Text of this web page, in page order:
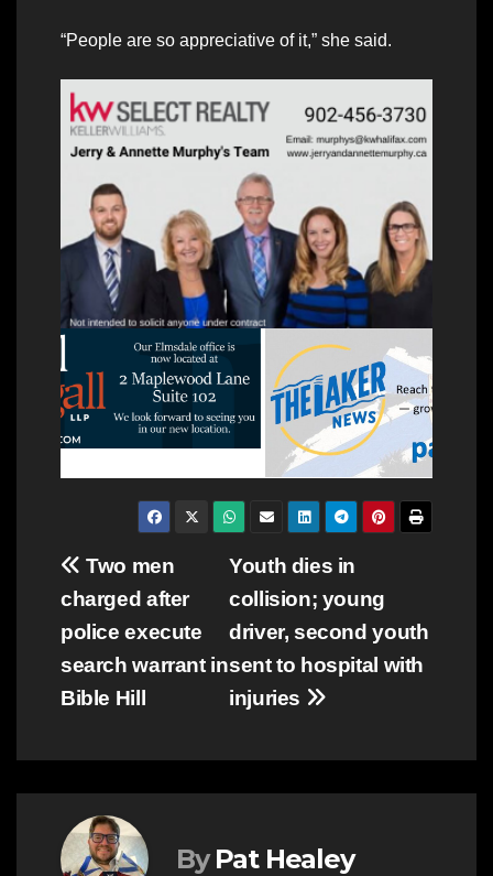
“People are so appreciative of it,” she said.
Post
navigation
Youth dies in
collision; young
driver, second youth
sent to hospital with
injuries
Two men
charged after
police execute
search warrant in
Bible Hill
By Pat Healey